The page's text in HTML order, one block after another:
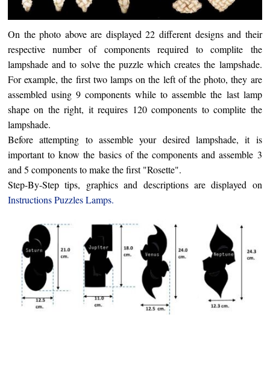
On the photo above are displayed 22 different designsand their
respective number of components required to complite the
lampshade and to solve the puzzle which creates the lampshade.
For example, the first two lamps on the left of the photo, they are
assembled using 9 components while to assemble the last lamp
shape on the right, it requires 120 components to complite the
lampshade.
Before attempting to assemble your desired lampshade, it is
important to know the basics of the components and assemble 3
and 5 components to make the first "Rosette".
Step-By-Step tips, graphics and descriptions are displayed on
InstructionsPuzzles Lamps.